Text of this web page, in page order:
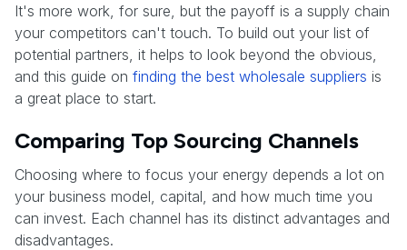
It's more work, for sure, but the payoff is a supply chain
your competitors can't touch. To build out your list of
potential partners, it helps to look beyond the obvious,
and this guide on finding the best wholesale suppliers is
a great place to start.
Comparing Top Sourcing Channels
Choosing where to focus your energy depends a lot on
your business model, capital, and how much time you
can invest. Each channel has its distinct advantages and
disadvantages.